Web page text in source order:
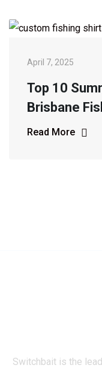
April 7, 2025
Top 10
Brisbane
Read More
Switchbait is the